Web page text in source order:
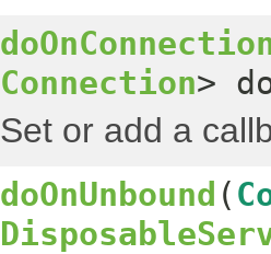
Connection>
Set or add a
doOnUnbound (